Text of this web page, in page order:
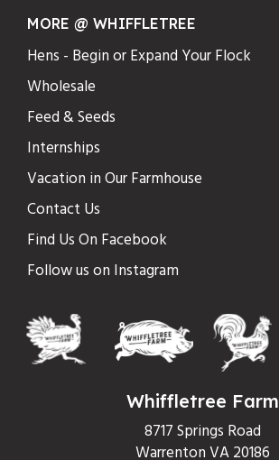
MORE @ WHIFFLETREE
Hens - Begin or Expand Your Flock
Wholesale
Feed & Seeds
Internships
Vacation in Our Farmhouse
Contact Us
Find Us On Facebook
Follow us on Instagram
Whiffletree Farm
8717 Springs Road
Warrenton VA 20186